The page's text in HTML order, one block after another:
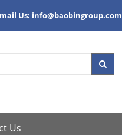
Us: info@baobingroup.com
Us